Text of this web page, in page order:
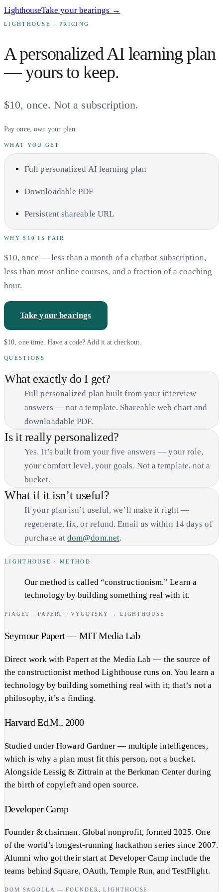
LighthouseTake your bearings →
LIGHTHOUSE · PRICING
A personalized AI learning plan
— yours to keep.
$10, once. Not a subscription.
Pay once, own your plan.
WHAT YOU GET
Full personalized AI learning plan
Downloadable PDF
Persistent shareable URL
WHY $10 IS FAIR
$10, once — less than a month of a chatbot subscription,
less than most online courses, and a fraction of a coaching
hour.
Take your bearings
$10, one time. Have a code? Add it at checkout.
QUESTIONS
What exactly do I get?
Full personalized plan built from your interview
answers — not a template. Shareable web chart and
downloadable PDF.
Is it really personalized?
Yes. It’s built from your five answers — your role,
your comfort level, your goals. Not a template, not a
bucket.
What if it isn’t useful?
If your plan isn’t useful, we’ll make it right —
regenerate, fix, or refund. Email us within 14 days of
purchase at dom@dom.net.
LIGHTHOUSE · METHOD
Our method is called “constructionism.” Learn a
technology by building something real with it.
PIAGET · PAPERT · VYGOTSKY → LIGHTHOUSE
Seymour Papert — MIT Media Lab
Direct work with Papert at the Media Lab — the source of
the constructionist method Lighthouse runs on. You learn a
technology by building something real with it; that’s not a
philosophy, it’s a finding.
Harvard Ed.M., 2000
Studied under Howard Gardner — multiple intelligences,
which is why a plan must fit this person, not a bucket.
Alongside Lessig & Zittrain at the Berkman Center during
the birth of copyleft and open source.
Developer Camp
Founder & chairman. Global nonprofit, formed 2025. One
of the world’s longest-running hackathon series since 2007.
Alumni who got their start at Developer Camp include the
teams behind Square, OAuth, Temple Run, and TestFlight.
DOM SAGOLLA — FOUNDER, LIGHTHOUSE